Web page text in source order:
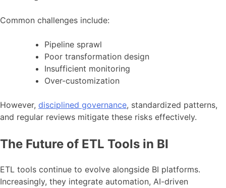
Common challenges include:
Pipeline sprawl
Poor transformation design
Insufficient monitoring
Over-customization
However, disciplined governance, standardized patterns,
and regular reviews mitigate these risks effectively.
The Future of ETL Tools in BI
ETL tools continue to evolve alongside BI platforms.
Increasingly, they integrate automation, AI-driven